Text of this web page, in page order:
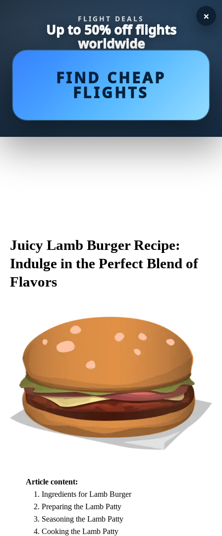
FLIGHT DEALS
Up to 50% off flights
worldwide
FIND CHEAP
FLIGHTS
×
Juicy Lamb Burger Recipe:
Indulge in the Perfect Blend of
Flavors
Article content:
Ingredients for Lamb Burger
Preparing the Lamb Patty
Seasoning the Lamb Patty
Cooking the Lamb Patty